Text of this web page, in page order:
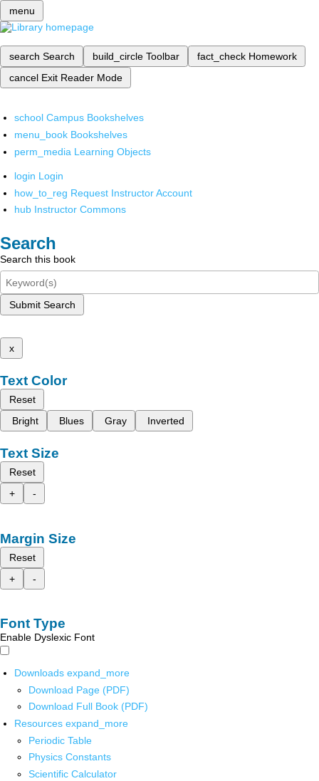
menu
search Search build_circle Toolbar fact_check Homework
cancel Exit Reader Mode
school Campus Bookshelves
menu_book Bookshelves
perm_media Learning Objects
login Login
how_to_reg Request Instructor Account
hub Instructor Commons
Search
Search this book
Submit Search
x
Text Color
Reset
Bright
Blues Gray Inverted
Text Size
Reset
+
-
Margin Size
Reset
+
-
Font Type
Enable Dyslexic Font
Downloads expand_more
Download Page (PDF)
Download Full Book (PDF)
Resources expand_more
Periodic Table
Physics Constants
Scientific Calculator